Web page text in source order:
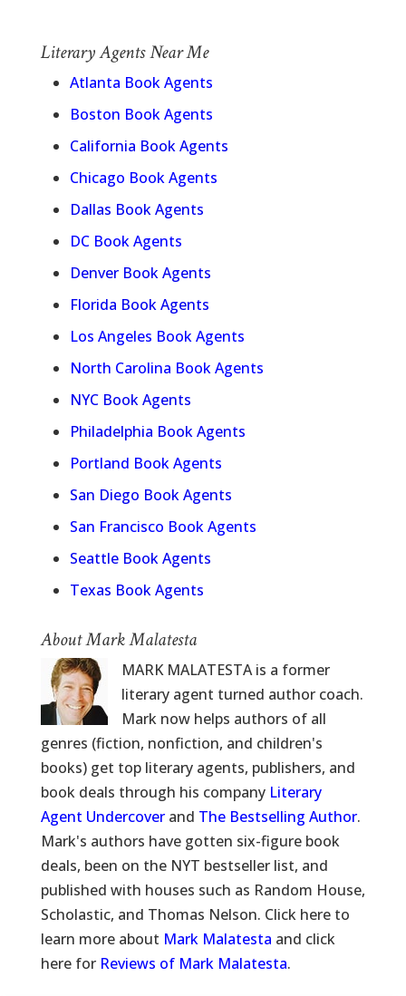
Literary Agents Near Me
Atlanta Book Agents
Boston Book Agents
California Book Agents
Chicago Book Agents
Dallas Book Agents
DC Book Agents
Denver Book Agents
Florida Book Agents
Los Angeles Book Agents
North Carolina Book Agents
NYC Book Agents
Philadelphia Book Agents
Portland Book Agents
San Diego Book Agents
San Francisco Book Agents
Seattle Book Agents
Texas Book Agents
About Mark Malatesta
MARK MALATESTA is a former
literary agent turned author coach.
Mark now helps authors of all
genres (fiction, nonfiction, and children's
books) get top literary agents, publishers, and
book deals through his company Literary
Agent Undercoverand The Bestselling Author.
Mark's authors have gotten six-figure book
deals, been on the NYT bestseller list, and
published with houses such as Random House,
Scholastic, and Thomas Nelson. Click here to
learn more about Mark Malatesta and click
here for Reviews of Mark Malatesta.